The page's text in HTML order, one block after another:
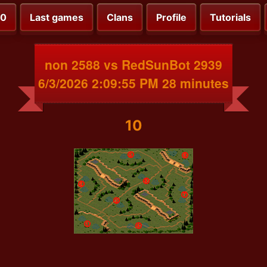
Last games Clans Profile Tutorials
non 2588 vs RedSunBot 2939
6/3/2026 2:09:55 PM 28 minutes
10